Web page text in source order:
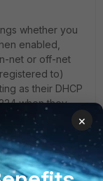
whether you
enabled,
net or off-net
to)
as their DHCP
when they
×